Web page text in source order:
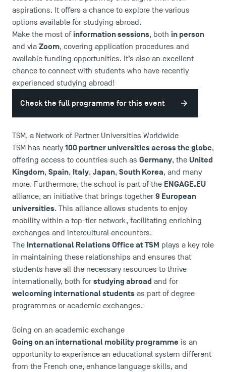
USEFUL ITEMS
Faculty
Campus Tour
Accreditations
aspirations. It offers a chance to explore the various
options available for studying abroad.
Make the most of information sessions, both in person
and via Zoom, covering application procedures and
available funding opportunities. It’s also an excellent
chance to connect with students who have recently
experienced studying abroad!
Check the full programme for this event
TSM, a Network of Partner Universities Worldwide
TSM has nearly100 partner universities across the globe,
offering access to countries such as Germany, the United
Kingdom, Spain, Italy, Japan, South Korea, and many
more. Furthermore, the school is part of the ENGAGE.EU
alliance, an initiative that brings together 9 European
universities. This alliance allows students to enjoy
mobility within a top-tier network, facilitating enriching
exchanges and intercultural encounters.
The International Relations Office at TSM plays a key role
in maintaining these relationships and ensures that
students have all the necessary resources to thrive
internationally, both for studying abroad and for
welcoming international students as part of degree
programmes or academic exchanges.
Going on an academic exchange
Going on an international mobility programme is an
opportunity to experience an educational system different
from the French one, enhance language skills, and